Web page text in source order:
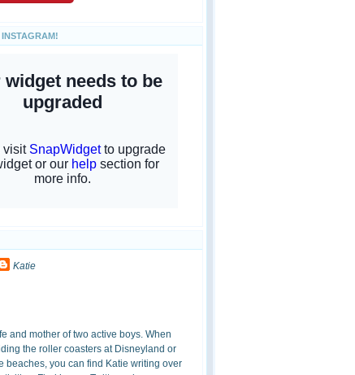
Katie
and mother of two active boys. When
the roller coasters at Disneyland or
beaches, you can find Katie writing over